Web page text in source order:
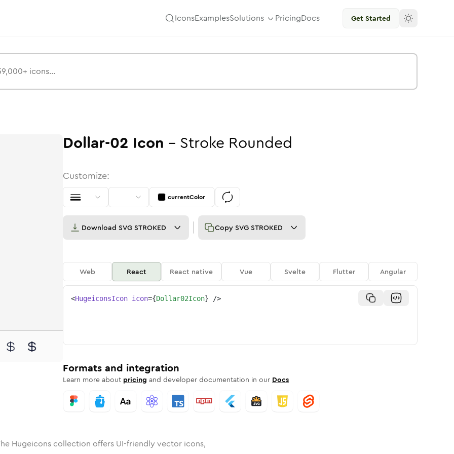
IconsExamplesSolutions PricingDocs Get Started
Rounded
Rounded
in Rounded
dollar-02in
dollar-02
Dollar-02 Icon - Stroke Rounded
Customize:
currentColor
Download SVG STROKED Copy SVG STROKED
Web React React native Vue Svelte Flutter Angular
<HugeiconsIcon icon={Dollar02Icon} />
Formats and integration
Learn more about pricing and developer documentation in our Docs
Hugeicons collection offers UI-friendly vector icons,